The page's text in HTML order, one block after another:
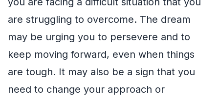
are struggling to overcome. The dream
may be urging you to persevere and to
keep moving forward, even when things
are tough. It may also be a sign that you
need to change your approach or